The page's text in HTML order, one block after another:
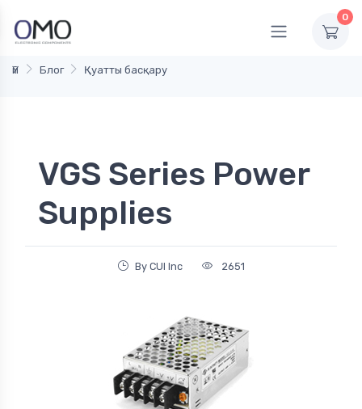
0
Үй Блог Қуатты басқару
VGS Series Power
Supplies
By CUI Inc 2651